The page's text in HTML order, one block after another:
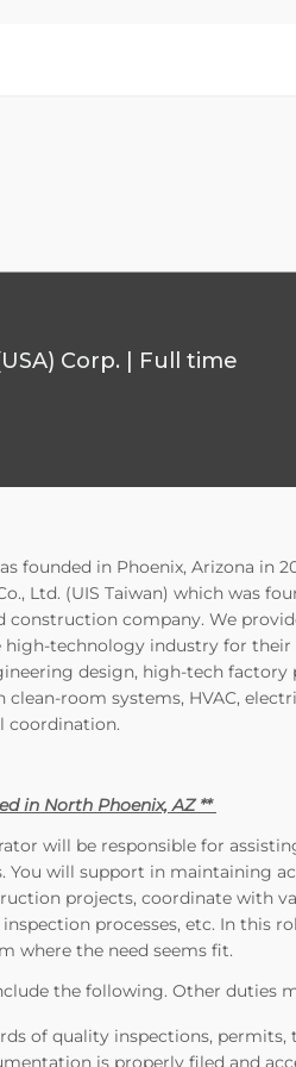
Corp. Full time
founded in Phoenix, Arizona in
Ltd. (UIS Taiwan) which was
construction company. We
high-technology industry for
design, high-tech
room systems, HVAC,
coordination.
in North Phoenix, AZ **
will be responsible for
You will support in maintaining
projects, coordinate with
processes, etc. In this
where the need seems fit.
the following. Other duties
of quality inspections, permits,
is properly filed and